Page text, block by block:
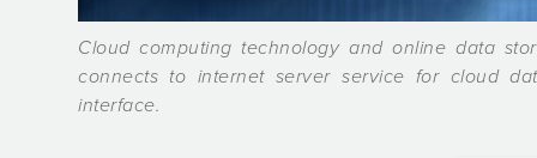
Cloud computing technology and online data
connects to internet server service for cloud
interface.